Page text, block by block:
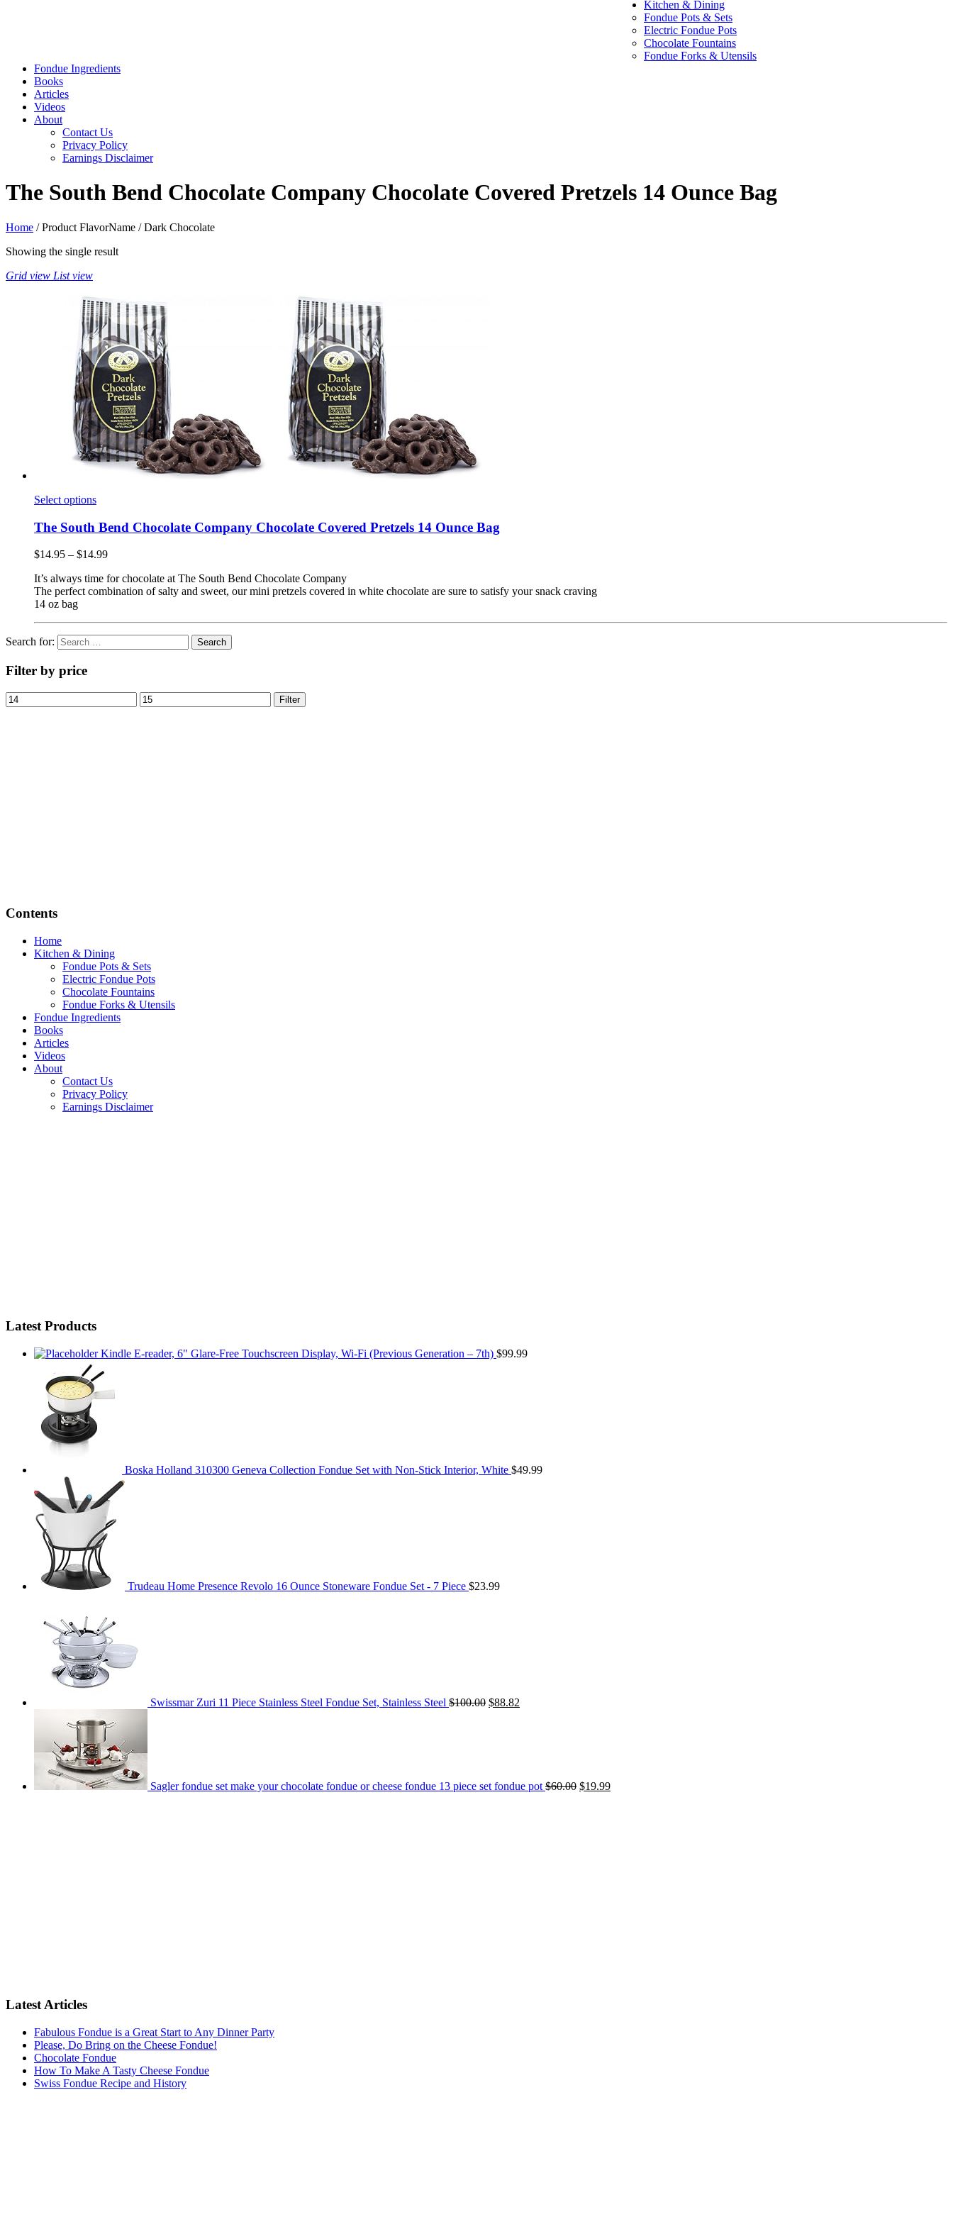
Kitchen & Dining
Fondue Pots & Sets
Electric Fondue Pots
Chocolate Fountains
Fondue Forks & Utensils
Fondue Ingredients
Books
Articles
Videos
About
Contact Us
Privacy Policy
Earnings Disclaimer
The South Bend Chocolate Company Chocolate Covered Pretzels 14 Ounce Bag
Home / Product FlavorName / Dark Chocolate
Showing the single result
Grid view List view
Select options
The South Bend Chocolate Company Chocolate Covered Pretzels 14 Ounce Bag
$14.95 – $14.99
It’s always time for chocolate at The South Bend Chocolate Company
The perfect combination of salty and sweet, our mini pretzels covered in white chocolate are sure to satisfy your snack craving
14 oz bag
Search for:
Filter by price
Filter
Contents
Home
Kitchen & Dining
Fondue Pots & Sets
Electric Fondue Pots
Chocolate Fountains
Fondue Forks & Utensils
Fondue Ingredients
Books
Articles
Videos
About
Contact Us
Privacy Policy
Earnings Disclaimer
Latest Products
Kindle E-reader, 6" Glare-Free Touchscreen Display, Wi-Fi (Previous Generation – 7th) $99.99
Boska Holland 310300 Geneva Collection Fondue Set with Non-Stick Interior, White $49.99
Trudeau Home Presence Revolo 16 Ounce Stoneware Fondue Set - 7 Piece $23.99
Swissmar Zuri 11 Piece Stainless Steel Fondue Set, Stainless Steel $100.00 $88.82
Sagler fondue set make your chocolate fondue or cheese fondue 13 piece set fondue pot $60.00 $19.99
Latest Articles
Fabulous Fondue is a Great Start to Any Dinner Party
Please, Do Bring on the Cheese Fondue!
Chocolate Fondue
How To Make A Tasty Cheese Fondue
Swiss Fondue Recipe and History